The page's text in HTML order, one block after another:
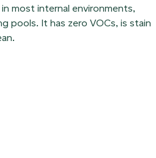
most internal environments,
pools. It has zero VOCs, is stain